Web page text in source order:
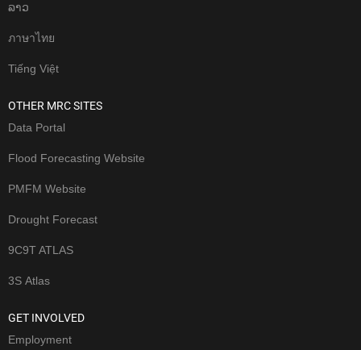
ລາວ
ภาษาไทย
Tiếng Việt
OTHER MRC SITES
Data Portal
Flood Forecasting Website
PMFM Website
Drought Forecast
9C9T ATLAS
3S Atlas
GET INVOLVED
Employment